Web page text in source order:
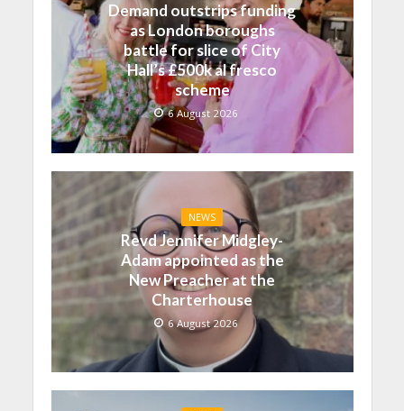
Demand outstrips funding
as London boroughs
battle for slice of City
Hall’s £500k al fresco
scheme
6 August 2026
NEWS
Revd Jennifer Midgley-
Adam appointed as the
New Preacher at the
Charterhouse
6 August 2026